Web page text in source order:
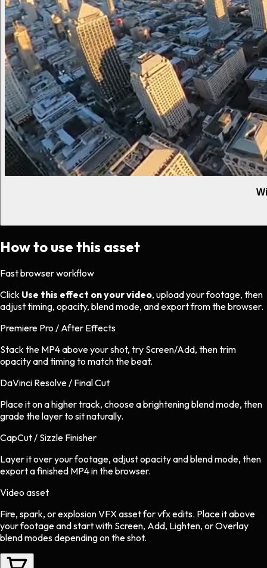
How to use this asset
Fast browser workflow
Click Use this effect on your video, upload your footage, then
adjust timing, opacity, blend mode, and export from the browser.
Premiere Pro / After Effects
Stack the MP4 above your shot, try Screen/Add, then trim
opacity and timing to match the beat.
DaVinci Resolve / Final Cut
Place it on a higher track, choose a brightening blend mode, then
grade the layer to sit naturally.
CapCut / Sizzle Finisher
Layer it over your footage, adjust opacity and blend mode, then
export a finished MP4 in the browser.
Video asset
Fire, spark, or explosion VFX assetforvfxedits. Place it above
your footage and start with Screen, Add, Lighten, or Overlay
blend modes depending on the shot.